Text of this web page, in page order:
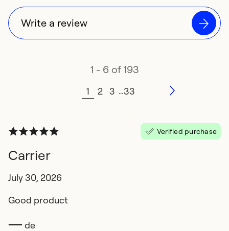
Write a review
1 - 6 of 193
1 2 3 …33
Verified purchase
Carrier
July 30, 2026
Good product
de